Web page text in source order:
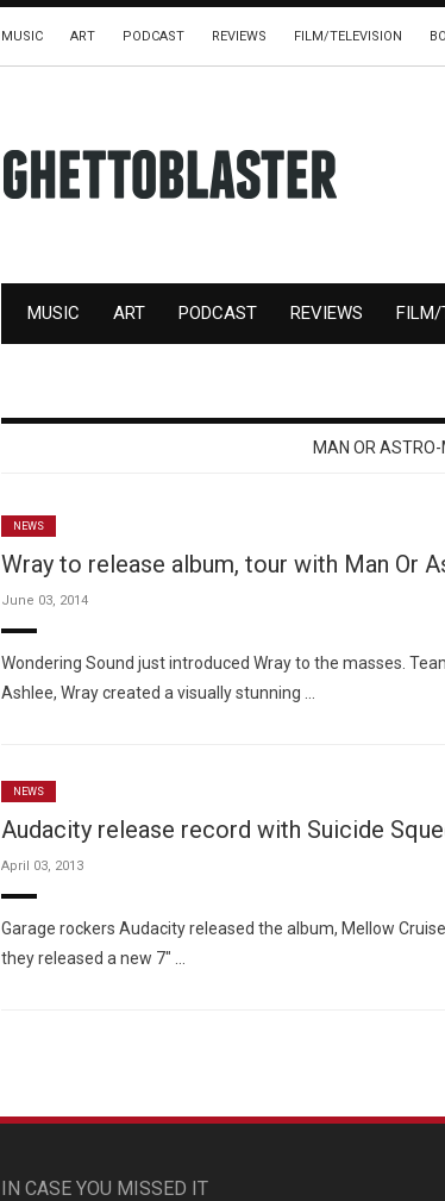
MUSIC ART PODCAST REVIEWS FILM/TELEVISION
MUSIC ART PODCAST REVIEWS FILM/
MAN OR
NEWS
Wray to release album, tour with Man Or
June 03, 2014
Wondering Sound just introduced Wray to the masses.
Ashlee, Wray created a visually stunning …
NEWS
Audacity release record with Suicide
April 03, 2013
Garage rockers Audacity released the album, Mellow
they released a new 7″ …
IN CASE YOU MISSED IT